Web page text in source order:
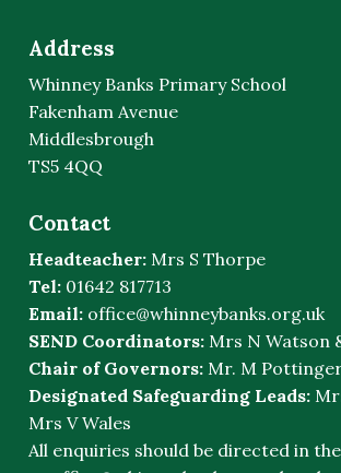
Address
Whinney Banks Primary School
Fakenham Avenue
Middlesbrough
TS5 4QQ
Contact
Headteacher: Mrs S Thorpe
Tel: 01642 817713
Email: office@whinneybanks.org.uk
SEND Coordinators: Mrs N Watson
Chair of Governors: Mr. M
Designated Safeguarding Leads:
Mrs V Wales
All enquiries should be directed in